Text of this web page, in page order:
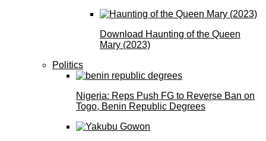
Download Haunting of the Queen
Mary (2023)
Politics
Nigeria: Reps Push FG to Reverse Ban on
Togo, Benin Republic Degrees